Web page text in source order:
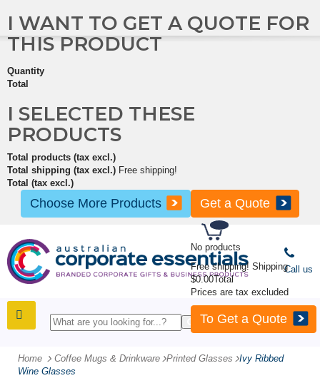
No products
Free shipping! Shipping
$0.00Total
Prices are tax excluded
To Get a Quote
I WANT TO GET A QUOTE FOR
THIS PRODUCT
Quantity
Total
I SELECTED THESE
PRODUCTS
Total products (tax excl.)
Total shipping (tax excl.) Free shipping!
Total (tax excl.)
Choose More Products Get a Quote
Call us
Home Coffee Mugs & Drinkware -Printed Glasses -Ivy Ribbed
Wine Glasses